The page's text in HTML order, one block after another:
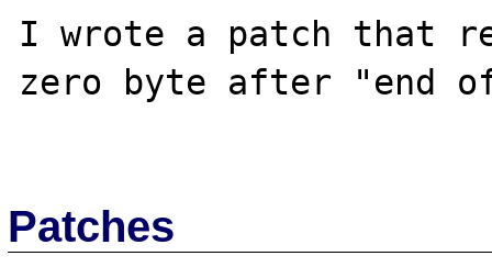
I wrote a patch that
zero byte after "end
Patches